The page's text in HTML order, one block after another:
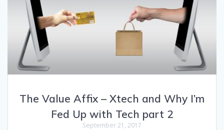
The Value Affix – Xtech and Why I’m
Fed Up with Tech part 2
September 21, 2017